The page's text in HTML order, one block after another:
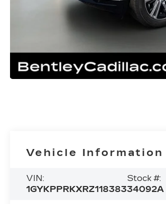
Vehicle Information
VIN:
1GYKPPRKXRZ118383
Stock #:
34092A